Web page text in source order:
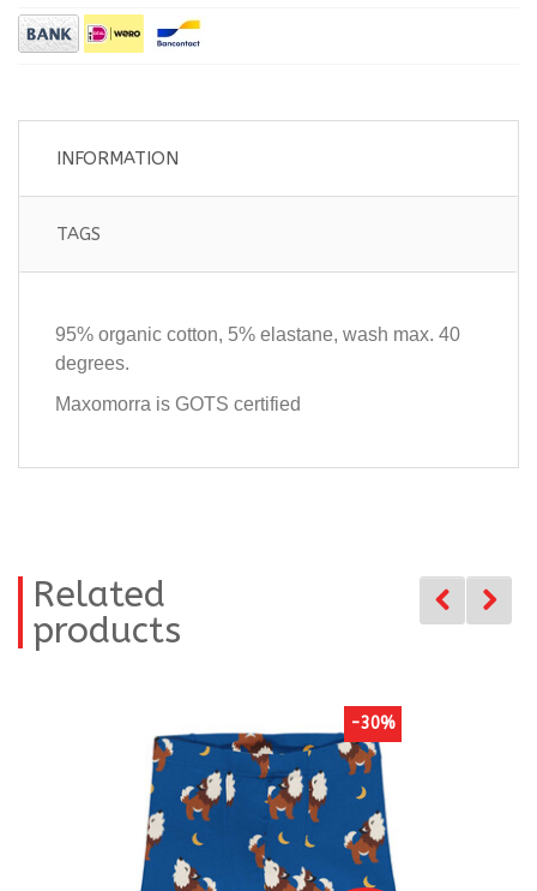
INFORMATION
TAGS
95% organic cotton, 5% elastane, wash max. 40
degrees.
Maxomorra is GOTS certified
Related
products
-30%